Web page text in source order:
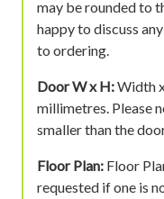
may be rounded to
happy to discuss
to ordering.
Door W x H:Width
millimetres. Please
smaller than the
Floor Plan: Floor
requested if one is